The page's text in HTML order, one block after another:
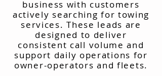
business with customers
actively searching for towing
services. These leads are
designed to deliver
consistent call volume and
support daily operations for
owner-operators and fleets.